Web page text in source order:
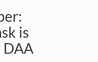
is
DAA